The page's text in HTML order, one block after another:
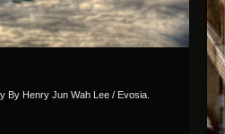
By Henry Jun Wah Lee / Evosia.